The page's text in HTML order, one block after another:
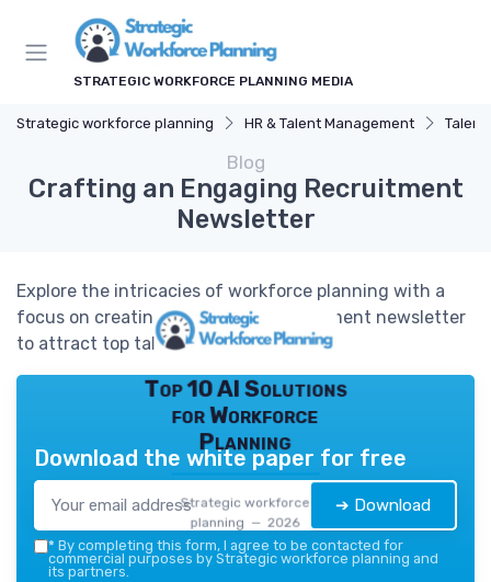
STRATEGIC WORKFORCE PLANNING MEDIA
Strategic workforce planning HR & Talent Management Talent
Blog
Crafting an Engaging Recruitment
Newsletter
Explore the intricacies of workforce planning with a
focus on creating an effective recruitment newsletter
to attract top talent.
Top 10 AI Solutions
for Workforce
Planning
Strategic workforce
planning — 2026
Download the white paper for free
➔ Download
* By completing this form, I agree to be contacted for
commercial purposes by Strategic workforce planning and
its partners.